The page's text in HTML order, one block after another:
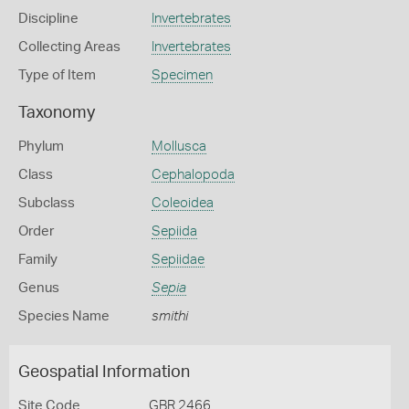
Discipline Invertebrates
Collecting Areas Invertebrates
Type of Item Specimen
Taxonomy
Phylum Mollusca
Class Cephalopoda
Subclass Coleoidea
Order Sepiida
Family Sepiidae
Genus Sepia
Species Name smithi
Geospatial Information
Site Code GBR 2466